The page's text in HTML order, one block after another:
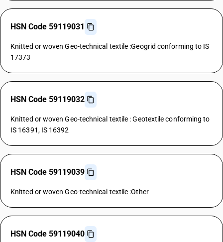
HSN Code 59119031
Knitted or woven Geo-technical textile :Geogrid conforming to IS
17373
HSN Code 59119032
Knitted or woven Geo-technical textile : Geotextile conforming to
IS 16391, IS 16392
HSN Code 59119039
Knitted or woven Geo-technical textile :Other
HSN Code 59119040